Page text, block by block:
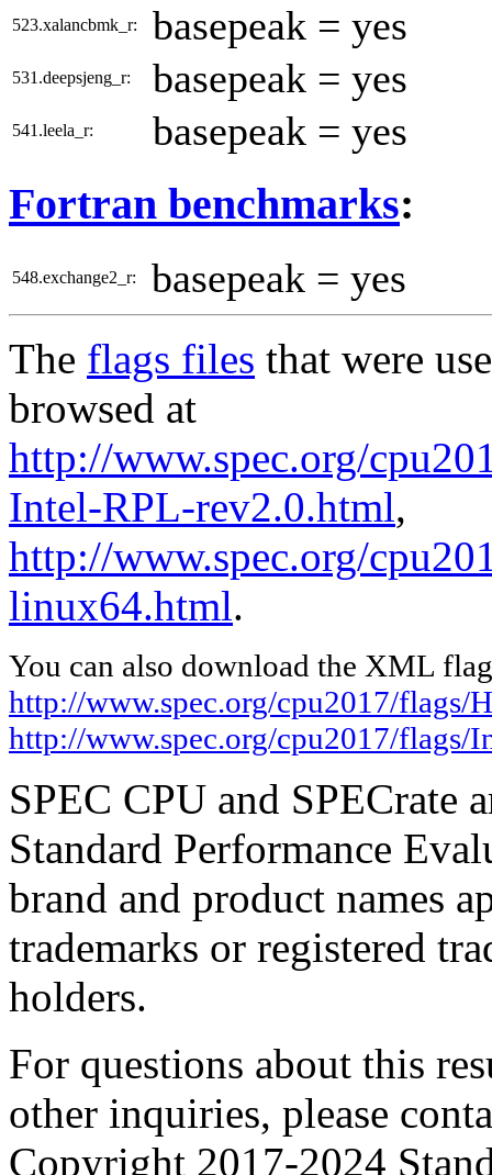
523.xalancbmk_r: basepeak = yes
531.deepsjeng_r: basepeak = yes
541.leela_r: basepeak = yes
Fortran benchmarks:
548.exchange2_r: basepeak = yes
The flags files that were
browsed at
http://www.spec.org/
Intel-RPL-rev2.0.html,
http://www.spec.org/
linux64.html.
You can also download the XML
http://www.spec.org/cpu2017/
http://www.spec.org/cpu2017/
SPEC CPU and SPECrate
Standard Performance
brand and product names
trademarks or registered
holders.
For questions about this
other inquiries, please
Copyright 2017-2024